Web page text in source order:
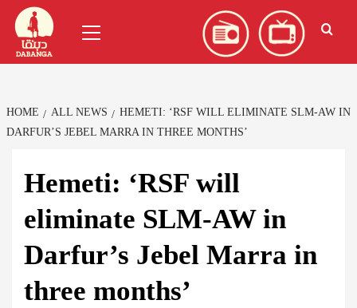
Skip
content
Menu
HOME ALL NEWS
HEMETI: ‘RSF WILL ELIMINATE SLM-AW IN
DARFUR’S JEBEL MARRA IN THREE MONTHS’
Hemeti: ‘RSF will
eliminate SLM-AW in
Darfur’s Jebel Marra in
three months’